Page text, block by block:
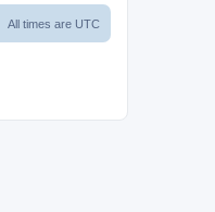
All times are UTC